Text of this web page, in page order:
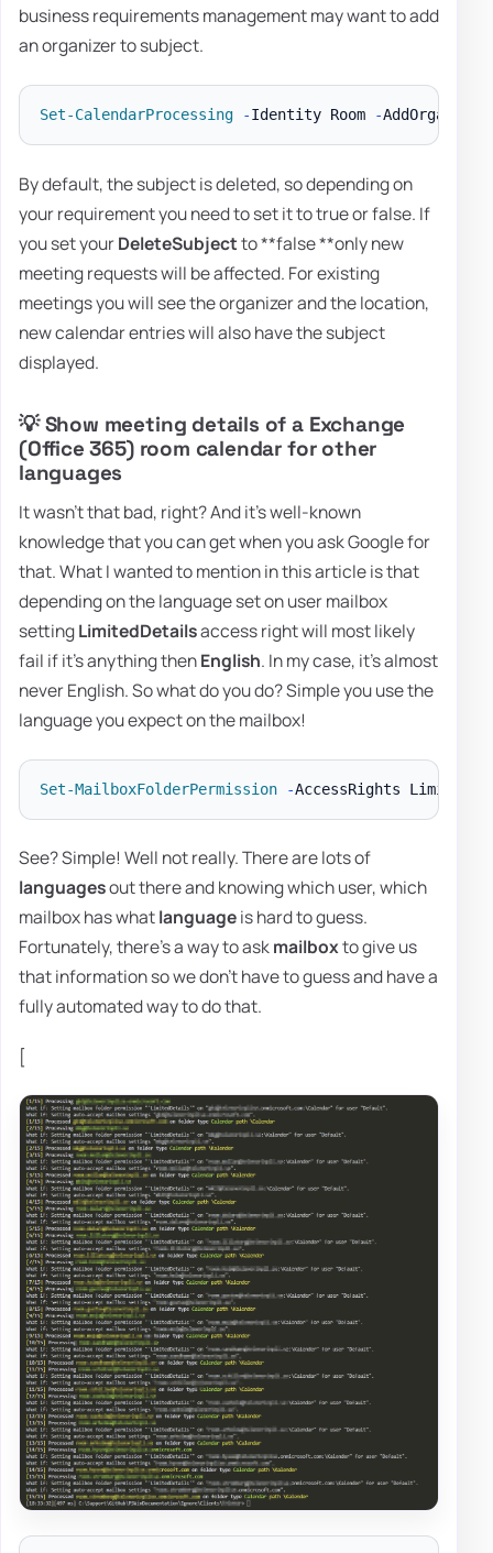
business requirements management may want to add
an organizer to subject.
Set-CalendarProcessing -Identity Room -
By default, the subject is deleted, so depending on
your requirement you need to set it to true or false. If
you set yourDeleteSubjectto **false **only new
meeting requests will be affected. For existing
meetings you will see the organizer and the location,
new calendar entries will also have the subject
displayed.
💡 Show meeting details of a Exchange
(Office 365) room calendar for other
languages
It wasn't that bad, right? And it's well-known
knowledge that you can get when you ask Google for
that. What I wanted to mention in this article is that
depending on the language set on user mailbox
settingLimitedDetailsaccess right will most likely
fail if it's anything thenEnglish. In my case, it's almost
never English. So what do you do? Simple you use the
language you expect on the mailbox!
Set-MailboxFolderPermission -AccessRights
See? Simple! Well not really. There are lots of
languagesout there and knowing which user, which
mailbox has whatlanguageis hard to guess.
Fortunately, there's a way to askmailboxto give us
that information so we don't have to guess and have a
fully automated way to do that.
[